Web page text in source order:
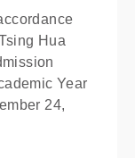
Hua
Year
24,